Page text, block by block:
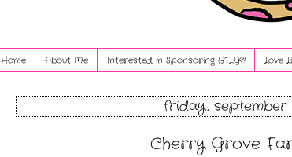
Home About Me Interested in Sponsoring BTLG?! Love
friday, september
Cherry Grove